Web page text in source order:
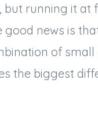
but running it
news is
of
the biggest